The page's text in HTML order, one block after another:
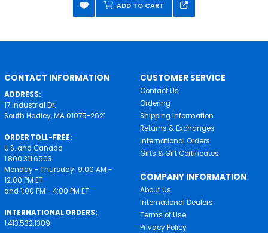
ADD TO CART
CONTACT INFORMATION
ADDRESS:
17 Industrial Dr.
South Hadley, MA 01075-2621
ORDER TOLL-FREE:
U.S. and Canada
1.800.311.6503
Monday - Thursday: 9:00 AM -
12:00 PM ET
and 1:00 PM - 4:00 PM ET
INTERNATIONAL ORDERS:
1.413.532.1389
CUSTOMER SERVICE
Contact Us
Ordering
Shipping Information
Returns & Exchanges
International Orders
Gifts & Gift Certificates
COMPANY INFORMATION
About Us
International Dealers
Terms of Use
Privacy Policy